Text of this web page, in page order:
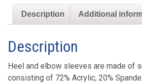
quantity
Description Additional
Description
Heel and elbow sleeves are made of
consisting of 72% Acrylic, 20%